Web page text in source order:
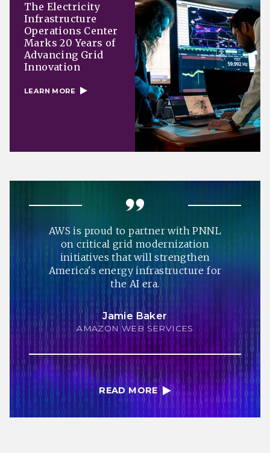
The Electricity
Infrastructure
Operations Center
Marks 20 Years of
Advancing Grid
Innovation
LEARN MORE
AWS is proud to partner with PNNL
on critical grid modernization
initiatives that will strengthen
America's energy infrastructure for
the AI era.
Jamie Baker
AMAZON WEB SERVICES
READ MORE